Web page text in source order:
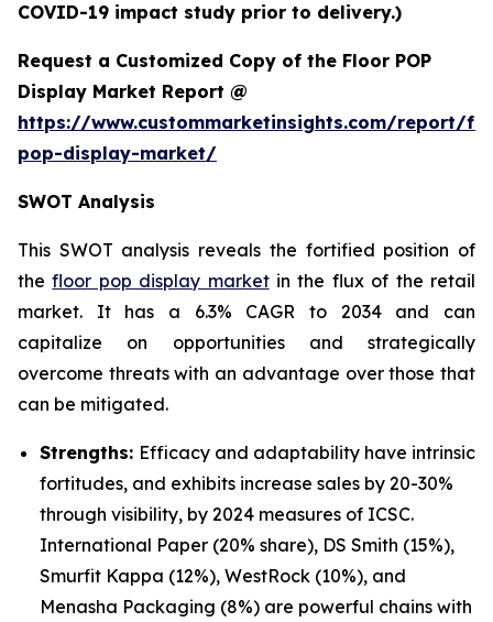
COVID-19 impact study prior to delivery.)
Request a Customized Copy of the Floor POP
Display Market Report @
https://www.custommarketinsights.com/report/
pop-display-market/
SWOT Analysis
This SWOT analysis reveals the fortified position of
thefloor pop display marketin the flux of the retail
market. It has a 6.3% CAGR to 2034 and can
capitalize on opportunities and strategically
overcome threats with an advantage over those that
can be mitigated.
Strengths: Efficacy and adaptability have intrinsic
fortitudes, and exhibits increase sales by 20-30%
through visibility, by 2024 measures of ICSC.
International Paper (20% share), DS Smith (15%),
Smurfit Kappa (12%), WestRock (10%), and
Menasha Packaging (8%) are powerful chains with